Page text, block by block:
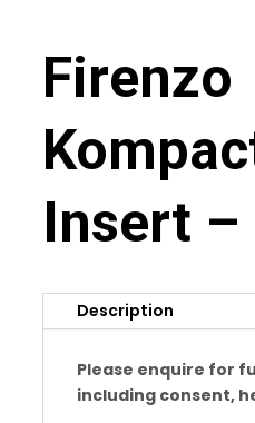
Firenzo
Insert –
Description
Please enquire for
including consent,